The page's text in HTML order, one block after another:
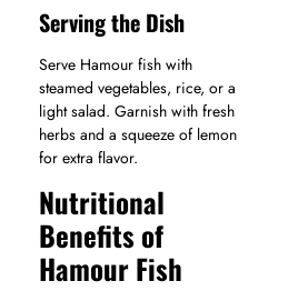
Serving the Dish
Serve Hamour fish with
steamed vegetables, rice, or a
light salad. Garnish with fresh
herbs and a squeeze of lemon
for extra flavor.
Nutritional
Benefits of
Hamour Fish